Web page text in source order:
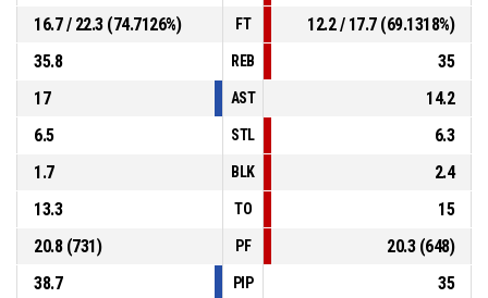
16.7 / 22.3 (74.7126%)
FT
12.2 / 17.7 (69.1318%)
35.8
REB
35
17
AST
14.2
6.5
STL
6.3
1.7
BLK
2.4
13.3
TO
15
20.8 (731)
PF
20.3 (648)
38.7
PIP
35